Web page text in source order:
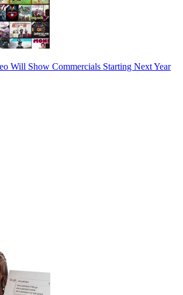
Will Show Commercials Starting Next Year